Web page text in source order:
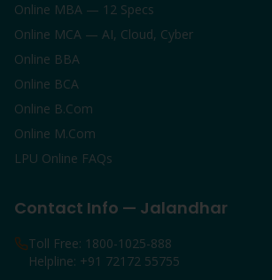
Online MBA — 12 Specs
Online MCA — AI, Cloud, Cyber
Online BBA
Online BCA
Online B.Com
Online M.Com
LPU Online FAQs
Contact Info — Jalandhar
Toll Free: 1800-1025-888
Helpline: +91 72172 55755